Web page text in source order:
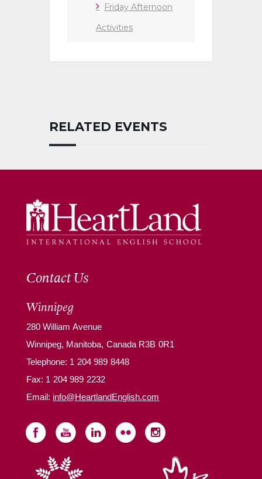
Friday Afternoon
Activities
RELATED EVENTS
Contact Us
Winnipeg
280 William Avenue
Winnipeg, Manitoba, Canada R3B 0R1
Telephone: 1 204 989 8448
Fax: 1 204 989 2232
Email: info@HeartlandEnglish.com